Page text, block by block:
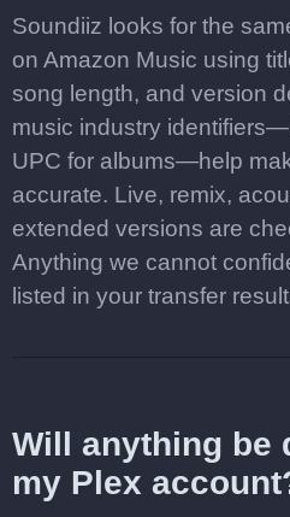
Soundiiz looks for the
on Amazon Music using
song length, and version
music industry
UPC for albums—help
accurate. Live, remix,
extended versions are
Anything we cannot
listed in your transfer
Will anything be
my Plex